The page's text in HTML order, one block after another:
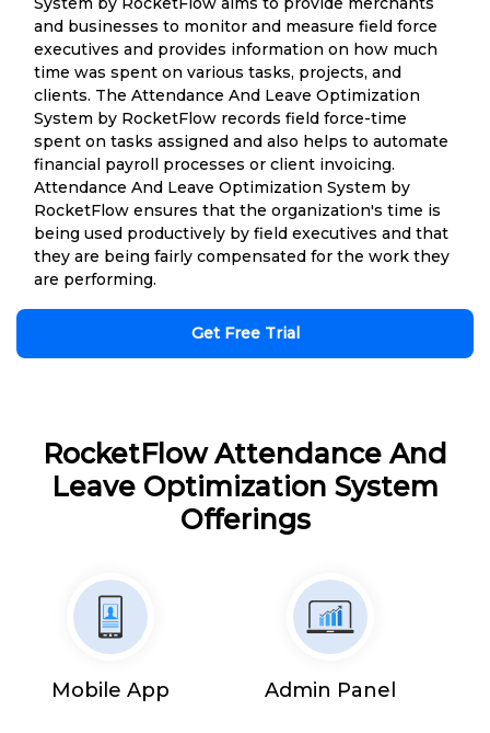
and businesses to monitor and measure field force
executives and provides information on how much
time was spent on various tasks, projects, and
clients. The Attendance And Leave Optimization
System by RocketFlow records field force-time
spent on tasks assigned and also helps to automate
financial payroll processes or client invoicing.
Attendance And Leave Optimization System by
RocketFlow ensures that the organization's time is
being used productively by field executives and that
they are being fairly compensated for the work they
are performing.
Get Free Trial
RocketFlow Attendance And
Leave Optimization System
Offerings
Mobile App Admin Panel